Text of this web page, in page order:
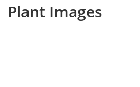
Plant Images